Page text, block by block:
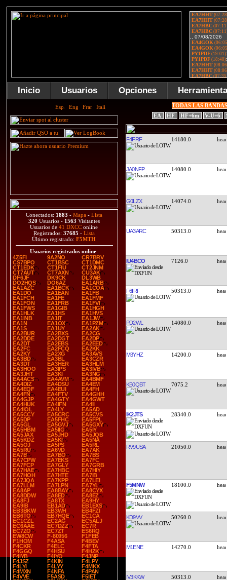
Inicio Usuarios Opciones
Conectados: 1883 - Mapa - Lista
320 Usuarios - 1563 Visitantes
Usuarios de41 DXCC online
Registrados: 37685 - Lista
Último registrado:F5MTH
Usuarios registrados online:
4Z5FI
9A2NO
CR7BRV
CS7BPO
CT1BSC
CT1DMC
CT1EDK
CT1FIU
CT2JNM
CT7AUT
CT7AXN
CU3AK
DF6JF
DK9CK
DL3WB
DO2HQS
DO6AZ
EA1ARB
EA1AZC
EA1BCK
EA1COA
EA1DO
EA1EAN
EA1FB
EA1FCH
EA1FE
EA1FMF
EA1FON
EA1FRB
EA1FVI
EA1FWS
EA1GIB
EA1HGH
EA1HLK
EA1HS
EA1HVS
EA1INB
EA1IT
EA1JW
EA1N
EA1OX
EA1PZM
EA1S
EA1UY
EA2AK
EA2BUR
EA2BXS
EA2CG
EA2DDE
EA2DGT
EA2DP
EA2DT
EA2EBS
EA2EED
EA2FC
EA2FCQ
EA2KK
EA2KY
EA2XG
EA3AVS
EA3BD
EA3BL
EA3CZR
EA3DT
EA3HER
EA3HLM
EA3HOO
EA3IPS
EA3IVB
EA3JHT
EA3KI
EA3NG
EA4ACS
EA4AVM
EA4BMF
EA4DIZ
EA4DSU
EA4EM
EA4EQF
EA4EUI
EA4FH
EA4FN
EA4FTV
EA4GHH
EA4GJP
EA4GTY
EA4GWT
EA4HUK
EA4IFN
EA4II
EA4IOL
EA4LY
EA5AD
EA5CCY
EA5CRC
EA5CVS
EA5DP
EA5FHC
EA5FPL
EA5GL
EA5GVJ
EA5GXY
EA5HBM
EA5IIG
EA5IY
EA5JAX
EA5JHD
EA5JQB
EA5KDZ
EA5KI
EA5NA
EA5OJ
EA5PS
EA5RL
EA5RU
EA6VD
EA7AK
EA7B
EA7BO
EA7BS
EA7CPW
EA7EKS
EA7FC
EA7FCP
EA7GLY
EA7GRB
EA7HAE
EA7HBC
EA7HIY
EA7HOH
EA7HTE
EA7IB
EA7JQA
EA7KPP
EA7LEI
EA7LLM
EA7LPN
EA7YL
EA8AP
EA8BAY
EA8CYX
EA8DDW
EA8ED
EA8EZ
EA8FJ
EA8TX
EA9HY
EA9IB
EB1AD
EB1EXS
EB3BKW
EB3WH
EB4FZI
EB6TO
EB7HQE
EC1CA
EC1CZL
EC2AG
EC5ALJ
EC6AAE
EC7DZZ
EC7R
EC7ZO
EC7ZT
ES6RQ
EW8CW
F-80956
F1FEB
F1HOM
F4ASA
F4BEV
F4CKR
F4ELC
F4FTA
F4GGQ
F4HSU
F4HZK
F4IYB
F4IYO
F4JNP
F4JSZ
F4KIN
F4LPY
F4LYI
F4LYY
F4MKX
F4MXN
F4NFA
F4PAN
F4VVE
F5ASD
F5IET
TODAS LAS
EA
HF HF+6m V-U+6
F4FRF 14180.0
JA0NFP 14080.0
G0LZX 14074.0
UA3ARC 50313.0
IU4BCO 7126.0
F6IRF 50313.0
PD2WL 14080.0
M3YHZ 14200.0
KB0QBT 7075.2
IK2JTS 28340.0
RV9USA 21050.0
F5MNW 18100.0
KD9VV 50260.0
M1ENE 14270.0
IV3KKW 50313.0